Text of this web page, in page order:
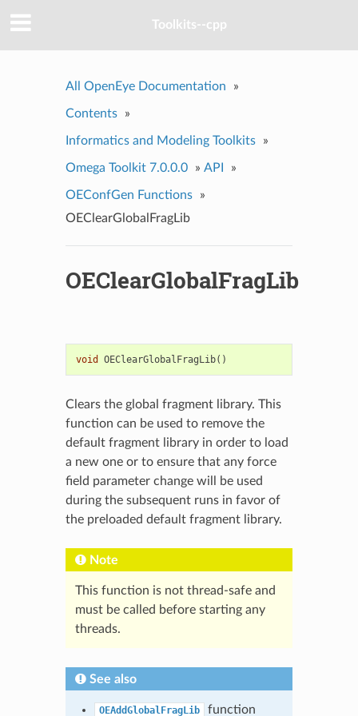
Toolkits--cpp
All OpenEye Documentation »
Contents »
Informatics and Modeling Toolkits »
Omega Toolkit 7.0.0.0 » API »
OEConfGen Functions
»
OEClearGlobalFragLib
OEClearGlobalFragLib
void OEClearGlobalFragLib()
Clears the global fragment library. This
function can be used to remove the
default fragment library in order to load
a new one or to ensure that any force
field parameter change will be used
during the subsequent runs in favor of
the preloaded default fragment library.
Note
This function is not thread-safe and
must be called before starting any
threads.
See also
OEAddGlobalFragLib function